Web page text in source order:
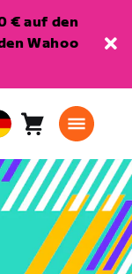
€ auf den
Wahoo
Warenkorb